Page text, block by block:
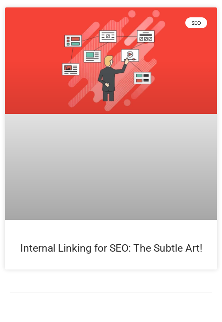
SEO
Internal Linking for SEO: The Subtle Art!